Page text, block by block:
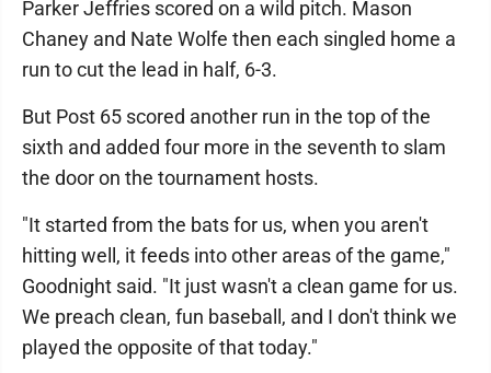
Parker Jeffries scored on a wild pitch. Mason
Chaney and Nate Wolfe then each singled home a
run to cut the lead in half, 6-3.
But Post 65 scored another run in the top of the
sixth and added four more in the seventh to slam
the door on the tournament hosts.
"It started from the bats for us, when you aren't
hitting well, it feeds into other areas of the game,"
Goodnight said. "It just wasn't a clean game for us.
We preach clean, fun baseball, and I don't think we
played the opposite of that today."